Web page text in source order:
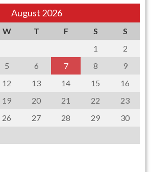
August 2026
W T F S
S
1
2
5 6 7 8
9
12 13 14 15
16
19 20 21 22
23
26 27 28 29
30